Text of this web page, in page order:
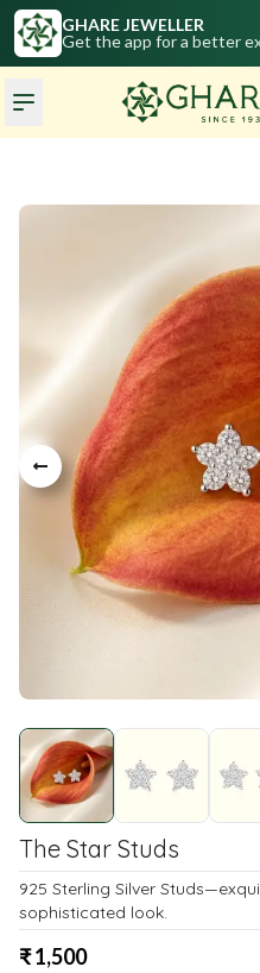
GHARE JEWELLER
Get the app for a better
The Star Studs
925 Sterling Silver
sophisticated look.
₹1,500